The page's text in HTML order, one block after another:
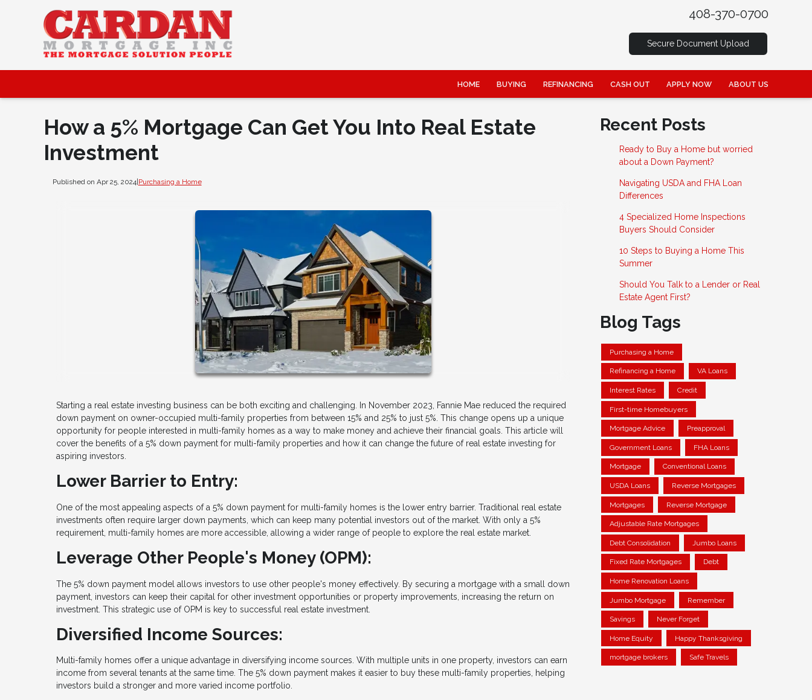
408-370-0700
Secure Document Upload
HOME BUYING REFINANCING CASH OUT APPLY NOW ABOUT US
How a 5% Mortgage Can Get You Into Real Estate
Investment
Published on Apr 25, 2024| Purchasing a Home
Starting a real estate investing business can be both exciting and challenging. In November 2023, Fannie Mae reduced the required
down payment on owner-occupied multi-family properties from between 15% and 25% to just 5%. This change opens up a unique
opportunity for people interested in multi-family homes as a way to make money and achieve their financial goals. This article will
cover the benefits of a 5% down payment for multi-family properties and how it can change the future of real estate investing for
aspiring investors.
Lower Barrier to Entry:
One of the most appealing aspects of a 5% down payment for multi-family homes is the lower entry barrier. Traditional real estate
investments often require larger down payments, which can keep many potential investors out of the market. With only a 5%
requirement, multi-family homes are more accessible, allowing a wider range of people to explore the real estate market.
Leverage Other People's Money (OPM):
The 5% down payment model allows investors to use other people's money effectively. By securing a mortgage with a small down
payment, investors can keep their capital for other investment opportunities or property improvements, increasing the return on
investment. This strategic use of OPM is key to successful real estate investment.
Diversified Income Sources:
Multi-family homes offer a unique advantage in diversifying income sources. With multiple units in one property, investors can earn
income from several tenants at the same time. The 5% down payment makes it easier to buy these multi-family properties, helping
investors build a stronger and more varied income portfolio.
Recent Posts
Ready to Buy a Home but worried
about a Down Payment?
Navigating USDA and FHA Loan
Differences
4 Specialized Home Inspections
Buyers Should Consider
10 Steps to Buying a Home This
Summer
Should You Talk to a Lender or Real
Estate Agent First?
Blog Tags
Purchasing a Home
Refinancing a Home VA Loans
Interest Rates Credit
First-time Homebuyers
Mortgage Advice Preapproval
Government Loans FHA Loans
Mortgage Conventional Loans
USDA Loans Reverse Mortgages
Mortgages Reverse Mortgage
Adjustable Rate Mortgages
Debt Consolidation Jumbo Loans
Fixed Rate Mortgages Debt
Home Renovation Loans
Jumbo Mortgage Remember
Savings Never Forget
Home Equity Happy Thanksgiving
mortgage brokers Safe Travels